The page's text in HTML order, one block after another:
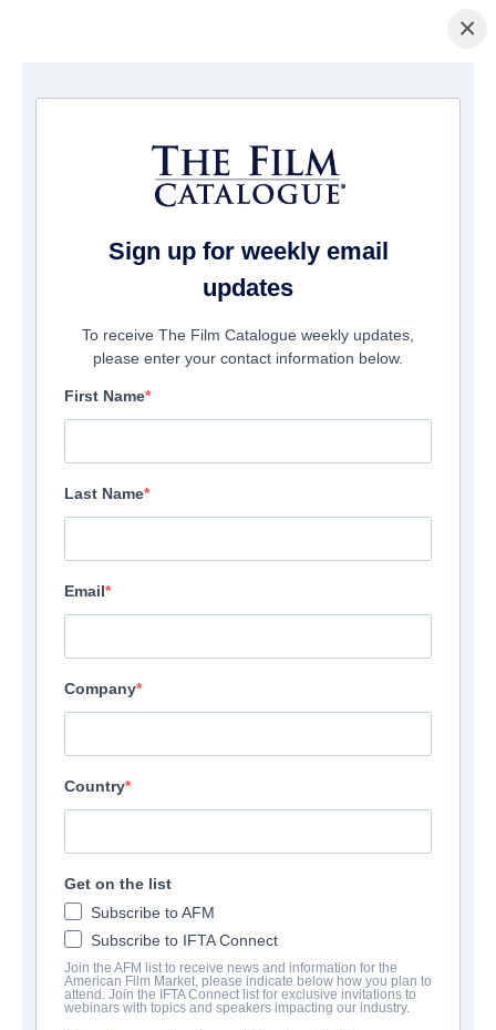
主页/電影/ Here Be Dragons
Here Be Dragons
×
Sign up for weekly email
updates
To receive The Film Catalogue weekly updates,
please enter your contact information below.
First Name
Last Name
Email
Company
Country
Get on the list
Subscribe to AFM
Subscribe to IFTA Connect
Join the AFM list to receive news and information for the
American Film Market, please indicate below how you plan to
attend. Join the IFTA Connect list for exclusive invitations to
webinars with topics and speakers impacting our industry.